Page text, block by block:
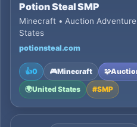
Potion Steal SMP
Minecraft • Auction
States
potionsteal.com
👍0 🎮Minecraft 🧩
🌍United States #SMP